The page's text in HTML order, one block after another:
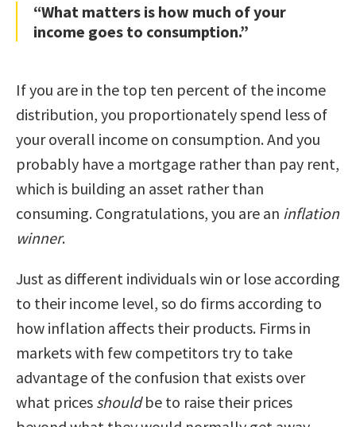
“What matters is how much of your
income goes to consumption.”
If you are in the top ten percent of the income
distribution, you proportionately spend less of
your overall income on consumption. And you
probably have a mortgage rather than pay rent,
which is building an asset rather than
consuming. Congratulations, you are an inflation
winner.
Just as different individuals win or lose according
to their income level, so do firms according to
how inflation affects their products. Firms in
markets with few competitors try to take
advantage of the confusion that exists over
what prices shouldbe to raise their prices